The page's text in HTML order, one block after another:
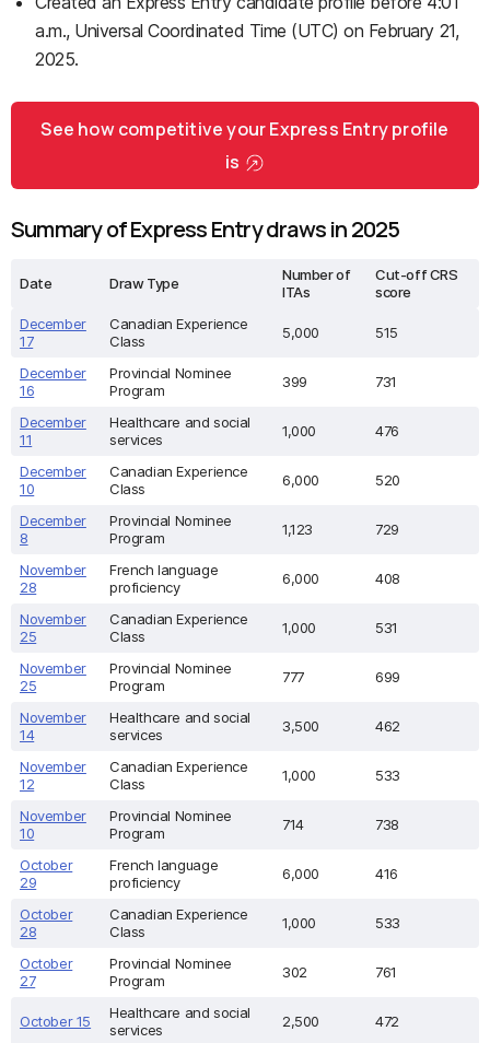
a.m., Universal Coordinated Time (UTC) on February 21,
2025.
See how competitive your Express Entry profile
is
Summary of Express Entry draws in 2025
Date Draw Type
Number of
ITAs
Cut-off CRS
score
December
17
Canadian Experience
Class
5,000 515
December
16
Provincial Nominee
Program
399 731
December
11
Healthcare and social
services
1,000 476
December
10
Canadian Experience
Class
6,000 520
December
8
Provincial Nominee
Program
1,123 729
November
28
French language
proficiency
6,000 408
November
25
Canadian Experience
Class
1,000 531
November
25
Provincial Nominee
Program
777 699
November
14
Healthcare and social
services
3,500 462
November
12
Canadian Experience
Class
1,000 533
November
10
Provincial Nominee
Program
714 738
October
29
French language
proficiency
6,000 416
October
28
Canadian Experience
Class
1,000 533
October
27
Provincial Nominee
Program
302 761
October 15
Healthcare and social
services
2,500 472